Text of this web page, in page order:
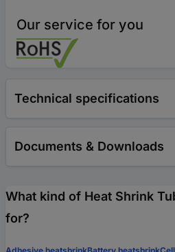
Our service for you
Technical specifications
Documents & Downloads
What kind of Heat Shrink
for?